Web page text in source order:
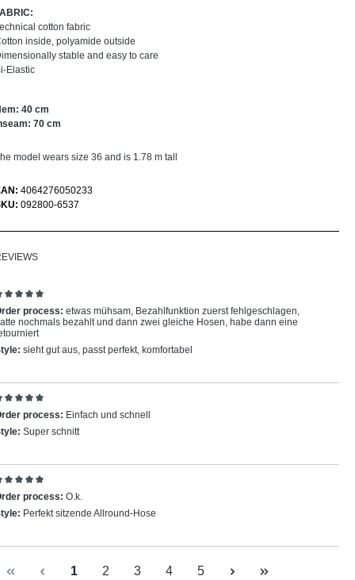
cotton fabric
inside, polyamide outside
stable and easy to care
Elastic
40 cm
70 cm
model wears size 36 and is 1.78 m tall
4064276050233
092800-6537
with rating of 5 out of 5 stars
process: etwas mühsam, Bezahlfunktion zuerst fehlgeschlagen,
nochmals bezahlt und dann zwei gleiche Hosen, habe dann eine
sieht gut aus, passt perfekt, komfortabel
with rating of 5 out of 5 stars
process: Einfach und schnell
Super schnitt
with rating of 5 out of 5 stars
process: O.k.
Perfekt sitzende Allround-Hose
Page
1 Page
2 Page
3 Page
4 Page
5